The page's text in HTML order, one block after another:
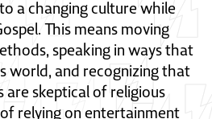
a changing culture while
This means moving
speaking in ways that
world, and recognizing that
are skeptical of religious
relying on entertainment